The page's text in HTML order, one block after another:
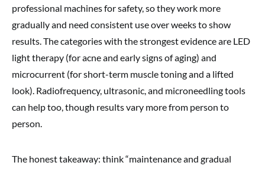
professional machines for safety, so they work more
gradually and need consistent use over weeks to show
results. The categories with the strongest evidence are LED
light therapy (for acne and early signs of aging) and
microcurrent (for short-term muscle toning and a lifted
look). Radiofrequency, ultrasonic, and microneedling tools
can help too, though results vary more from person to
person.
The honest takeaway: think “maintenance and gradual